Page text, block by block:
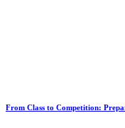
From Class to Competition: